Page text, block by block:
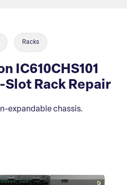
Racks
IC610CHS101
Slot Rack Repair
expandable chassis.